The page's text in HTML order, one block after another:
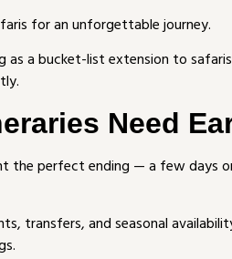
for an unforgettable journey.
a bucket-list extension to
Need
perfect ending — a few days
transfers, and seasonal